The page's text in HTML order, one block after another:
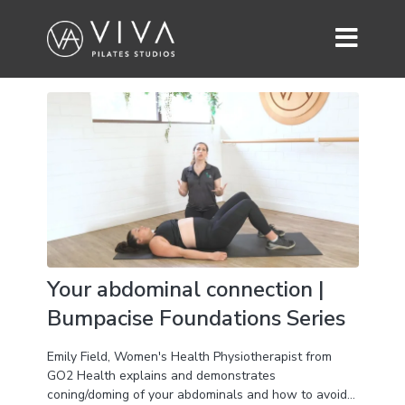
Your abdominal connection |
Bumpacise Foundations Series
Emily Field, Women's Health Physiotherapist from
GO2 Health explains and demonstrates
coning/doming of your abdominals and how to avoid